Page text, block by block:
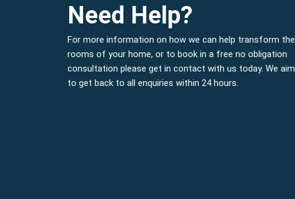
Need Help?
For more information on how we can help transform the
rooms of your home, or to book in a free no obligation
consultation please get in contact with us today. We aim
to get back to all enquiries within 24 hours.